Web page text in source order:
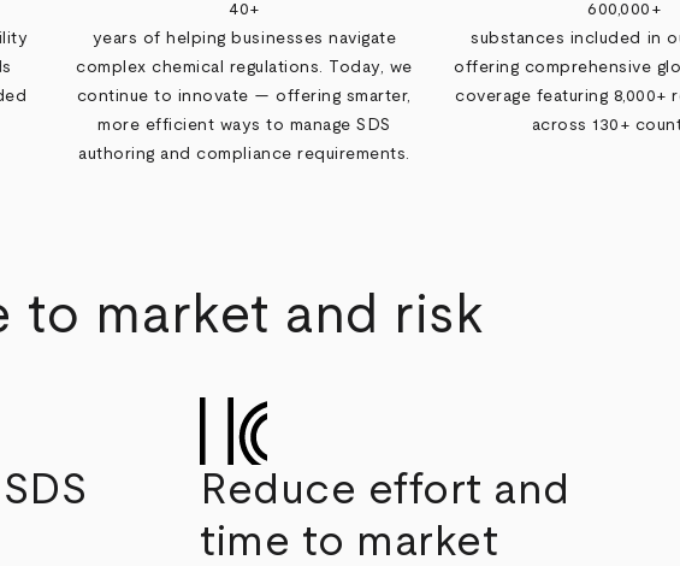
40+
years of helping businesses navigate
complex chemical regulations. Today, we
continue to innovate — offering smarter,
more efficient ways to manage SDS
authoring and compliance requirements.
600,000+
substances included in
offering comprehensive
coverage featuring 8,000+
across 130+
to market and risk
Reduce effort and
time to market